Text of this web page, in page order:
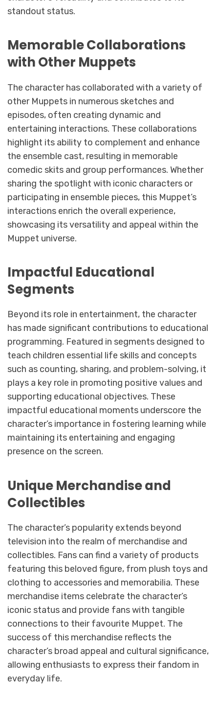
standout status.
Memorable Collaborations
with Other Muppets
The character has collaborated with a variety of
other Muppets in numerous sketches and
episodes, often creating dynamic and
entertaining interactions. These collaborations
highlight its ability to complement and enhance
the ensemble cast, resulting in memorable
comedic skits and group performances. Whether
sharing the spotlight with iconic characters or
participating in ensemble pieces, this Muppet’s
interactions enrich the overall experience,
showcasing its versatility and appeal within the
Muppet universe.
Impactful Educational
Segments
Beyond its role in entertainment, the character
has made significant contributions to educational
programming. Featured in segments designed to
teach children essential life skills and concepts
such as counting, sharing, and problem-solving, it
plays a key role in promoting positive values and
supporting educational objectives. These
impactful educational moments underscore the
character’s importance in fostering learning while
maintaining its entertaining and engaging
presence on the screen.
Unique Merchandise and
Collectibles
The character’s popularity extends beyond
television into the realm of merchandise and
collectibles. Fans can find a variety of products
featuring this beloved figure, from plush toys and
clothing to accessories and memorabilia. These
merchandise items celebrate the character’s
iconic status and provide fans with tangible
connections to their favourite Muppet. The
success of this merchandise reflects the
character’s broad appeal and cultural significance,
allowing enthusiasts to express their fandom in
everyday life.